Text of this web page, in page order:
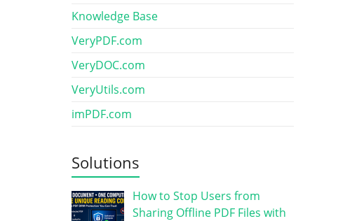
Knowledge Base
VeryPDF.com
VeryDOC.com
VeryUtils.com
imPDF.com
Solutions
How to Stop Users from
Sharing Offline PDF Files with